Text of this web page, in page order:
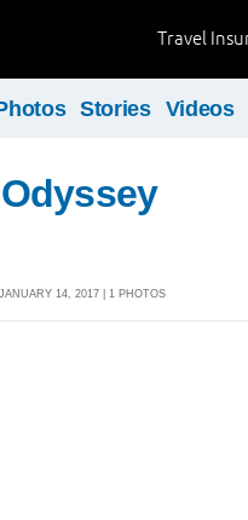
Travel
Stories Videos
14, 2017 | 1 PHOTOS